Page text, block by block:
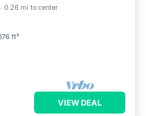
0.26 mi to center
ft²
Child Friendly
VIEW DEAL